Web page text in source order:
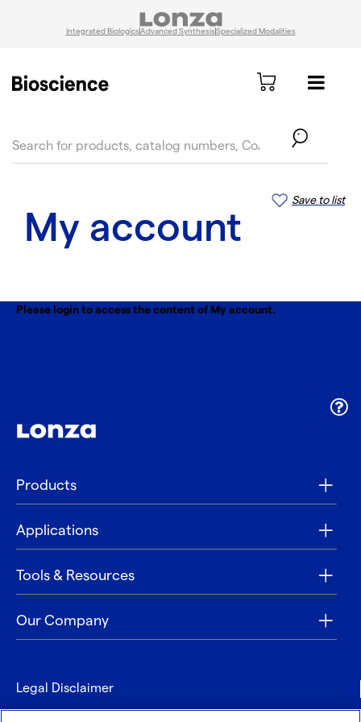
Integrated BiologicsAdvanced SynthesisSpecialized Modalities
Save to list
My account
Please login to access the content of My account.
Products
Applications
Tools & Resources
Our Company
Legal Disclaimer